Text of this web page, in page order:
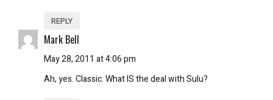
REPLY
Mark Bell
May 28, 2011 at 4:06 pm
Ah, yes. Classic. What IS the deal with Sulu?